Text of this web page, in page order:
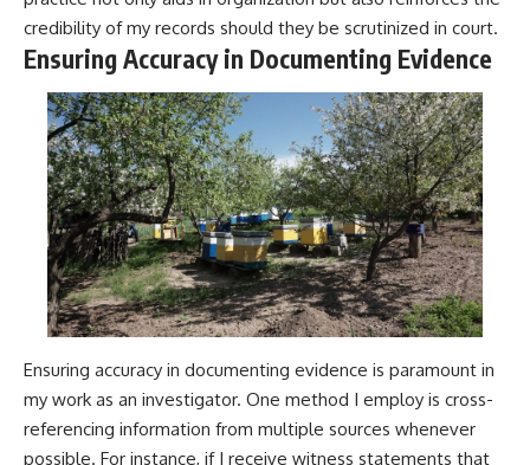
credibility of my records should they be scrutinized in court.
Ensuring Accuracy in Documenting Evidence
Ensuring accuracy in documenting evidence is paramount in
my work as an investigator. One method I employ is cross-
referencing information from multiple sources whenever
possible. For instance, if I receive witness statements that